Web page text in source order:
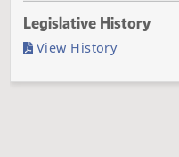
Last Official Action
Second reading, failed